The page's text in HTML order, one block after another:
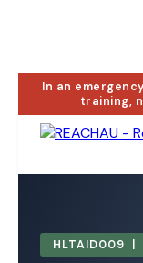
In an
training,
HLTAID009 |